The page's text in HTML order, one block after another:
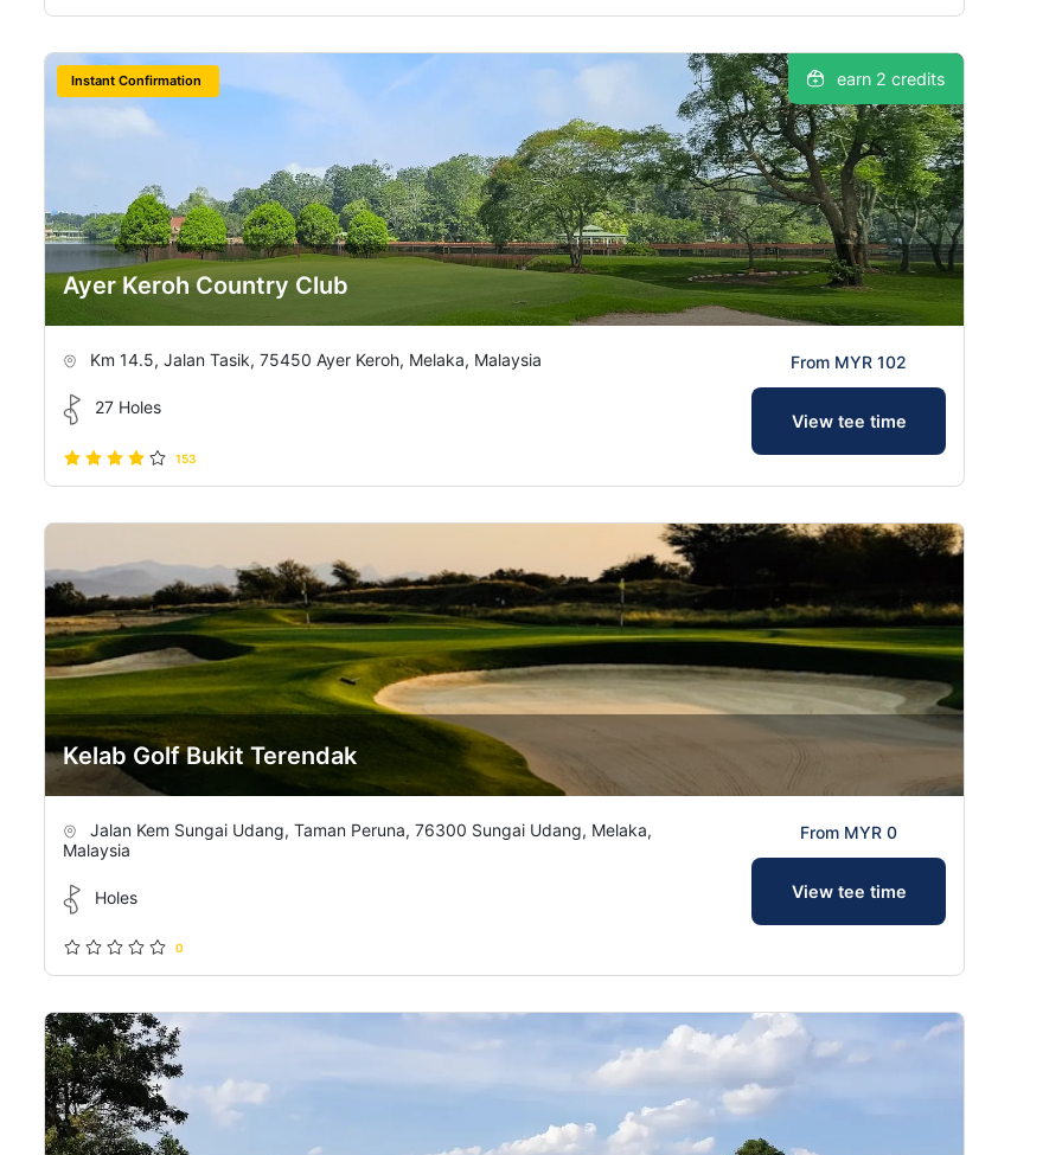
Instant Confirmation earn 2 credits
Ayer Keroh Country Club
Km 14.5, Jalan Tasik, 75450 Ayer Keroh, Melaka, Malaysia
27 Holes
153
From MYR 102
View tee time
Kelab Golf Bukit Terendak
Jalan Kem Sungai Udang, Taman Peruna, 76300 Sungai Udang, Melaka,
Malaysia
Holes
0
From MYR 0
View tee time